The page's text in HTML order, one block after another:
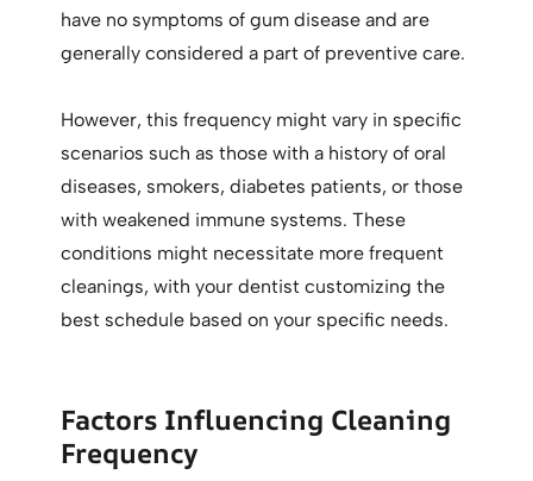
have no symptoms of gum disease and are
generally considered a part of preventive care.
However, this frequency might vary in specific
scenarios such as those with a history of oral
diseases, smokers, diabetes patients, or those
with weakened immune systems. These
conditions might necessitate more frequent
cleanings, with your dentist customizing the
best schedule based on your specific needs.
Factors Influencing Cleaning
Frequency